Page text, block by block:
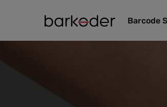
Barcode